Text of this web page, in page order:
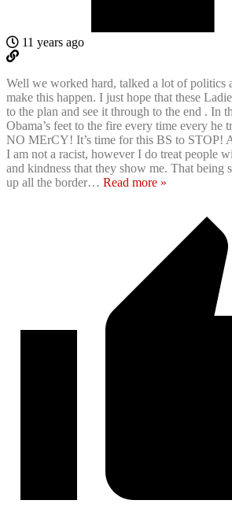
11 years ago
Well we worked hard, talked a lot of politics
make this happen. I just hope that these
to the plan and see it through to the end . In
Obama’s feet to the fire every time every he
NO MErCY! It’s time for this BS to STOP!
I am not a racist, however I do treat people
and kindness that they show me. That being
up all the border… Read more »